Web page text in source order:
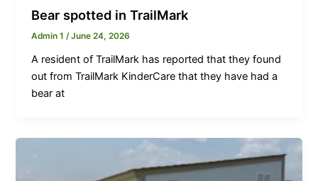
Bear spotted in TrailMark
Admin 1/June 24, 2026
A resident of TrailMark has reported that they found
out from TrailMark KinderCare that they have had a
bear at